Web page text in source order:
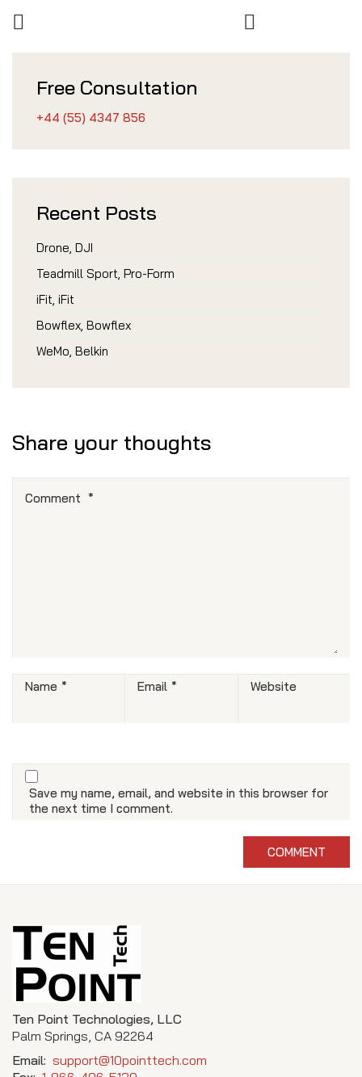
Free Consultation
+44 (55) 4347 856
Recent Posts
Drone, DJI
Teadmill Sport, Pro-Form
iFit, iFit
Bowflex, Bowflex
WeMo, Belkin
Share your thoughts
Comment *
Name * Email * Website
Save my name, email, and website in this browser for
the next time I comment.
Ten Point Technologies, LLC
Palm Springs, CA 92264
Email: support@10pointtech.com